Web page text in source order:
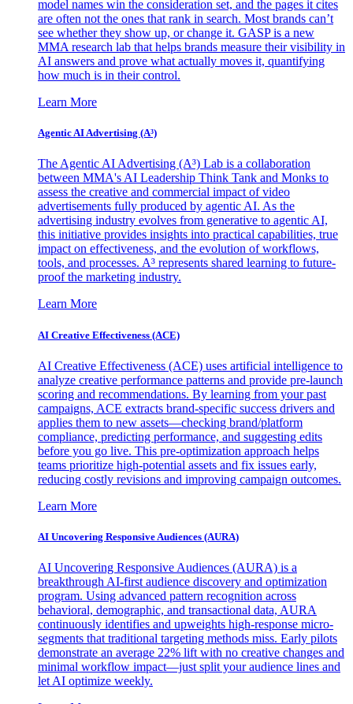
model names win the consideration set, and the pages it cites
are often not the ones that rank in search. Most brands can’t
see whether they show up, or change it. GASP is a new
MMA research lab that helps brands measure their visibility in
AI answers and prove what actually moves it, quantifying
how much is in their control.
Learn More
Agentic AI Advertising (A³)
The Agentic AI Advertising (A³) Lab is a collaboration
between MMA's AI Leadership Think Tank and Monks to
assess the creative and commercial impact of video
advertisements fully produced by agentic AI. As the
advertising industry evolves from generative to agentic AI,
this initiative provides insights into practical capabilities, true
impact on effectiveness, and the evolution of workflows,
tools, and processes. A³ represents shared learning to future-
proof the marketing industry.
Learn More
AI Creative Effectiveness (ACE)
AI Creative Effectiveness (ACE) uses artificial intelligence to
analyze creative performance patterns and provide pre-launch
scoring and recommendations. By learning from your past
campaigns, ACE extracts brand-specific success drivers and
applies them to new assets—checking brand/platform
compliance, predicting performance, and suggesting edits
before you go live. This pre-optimization approach helps
teams prioritize high-potential assets and fix issues early,
reducing costly revisions and improving campaign outcomes.
Learn More
AI Uncovering Responsive Audiences (AURA)
AI Uncovering Responsive Audiences (AURA) is a
breakthrough AI-first audience discovery and optimization
program. Using advanced pattern recognition across
behavioral, demographic, and transactional data, AURA
continuously identifies and upweights high-response micro-
segments that traditional targeting methods miss. Early pilots
demonstrate an average 22% lift with no creative changes and
minimal workflow impact—just split your audience lines and
let AI optimize weekly.